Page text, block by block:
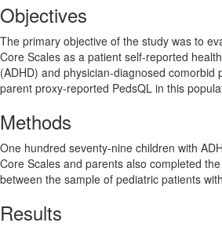
Objectives
The primary objective of the study was to
Core Scales as a patient self-reported
(ADHD) and physician-diagnosed
parent proxy-reported PedsQL in this
Methods
One hundred seventy-nine children with
Core Scales and parents also completed
between the sample of pediatric patients
Results